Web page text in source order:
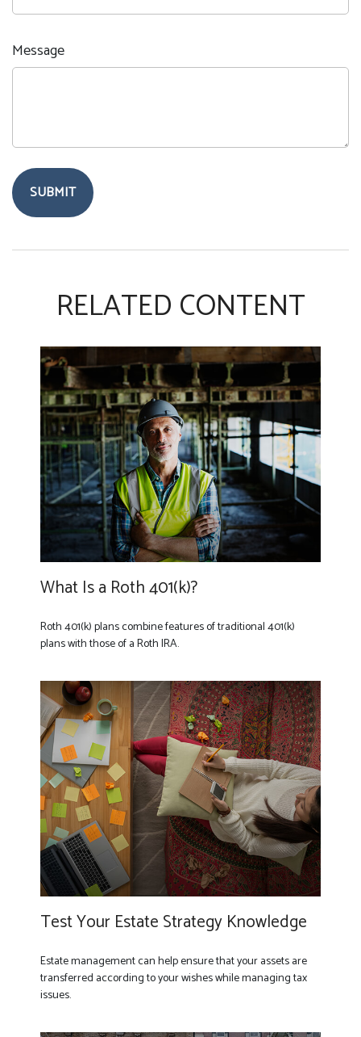
Message
RELATED CONTENT
What Is a Roth 401(k)?
Roth 401(k) plans combine features of traditional 401(k)
plans with those of a Roth IRA.
Test Your Estate Strategy Knowledge
Estate management can help ensure that your assets are
transferred according to your wishes while managing tax
issues.